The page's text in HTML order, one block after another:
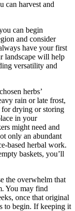
can harvest and
can begin
and consider
have your first
landscape will help
versatility and
herbs’
rain or late frost,
for drying or storing
in your
might need and
only an abundant
based herbal work.
baskets, you’ll
the overwhelm that
You may find
once that original
to begin. If keeping it